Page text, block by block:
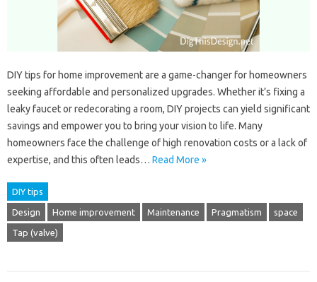
DIY tips for home improvement are a game-changer for homeowners
seeking affordable and personalized upgrades. Whether it’s fixing a
leaky faucet or redecorating a room, DIY projects can yield significant
savings and empower you to bring your vision to life. Many
homeowners face the challenge of high renovation costs or a lack of
expertise, and this often leads… Read More »
DIY tips
Design Home improvement Maintenance Pragmatism space
Tap (valve)